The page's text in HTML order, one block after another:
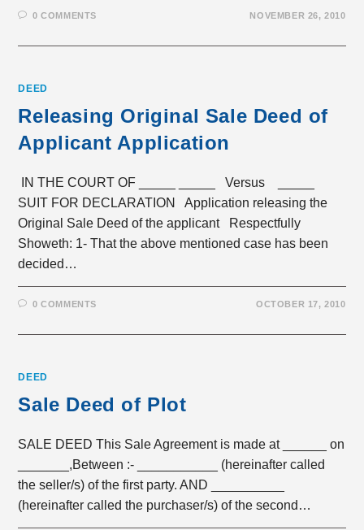
0 COMMENTS NOVEMBER 26, 2010
DEED
Releasing Original Sale Deed of
Applicant Application
IN THE COURT OF _____ _____ Versus _____
SUIT FOR DECLARATION Application releasing the
Original Sale Deed of the applicant Respectfully
Showeth: 1- That the above mentioned case has been
decided…
0 COMMENTS OCTOBER 17, 2010
DEED
Sale Deed of Plot
SALE DEED This Sale Agreement is made at ______ on
_______,Between :- ___________ (hereinafter called
the seller/s) of the first party. AND __________
(hereinafter called the purchaser/s) of the second…